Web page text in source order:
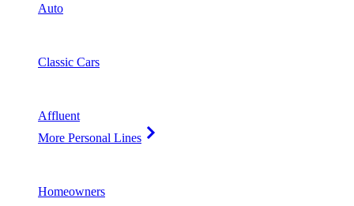
Auto
Classic Cars
Affluent
More Personal Lines
Homeowners